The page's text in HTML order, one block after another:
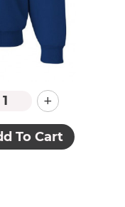
+
To Cart